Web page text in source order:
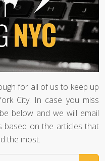
for all of us to keep up
City. In case you miss
below and we will email
based on the articles that
the most.